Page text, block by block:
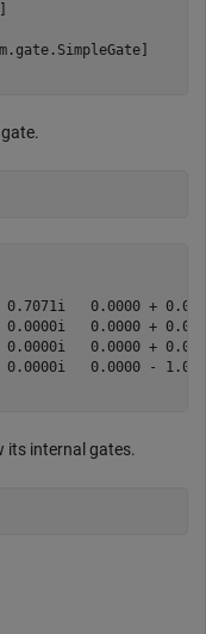
0.0000 +
0.0000 +
0.0000 +
0.0000 -
its internal gates.